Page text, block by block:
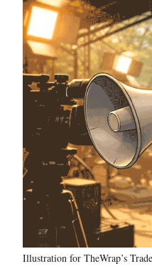
Illustration for TheWrap’s